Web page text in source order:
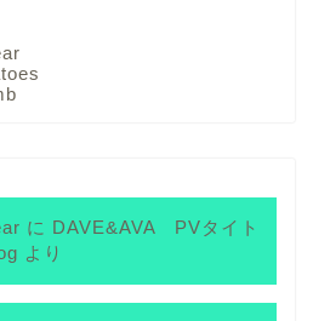
に DAVE&AVA PVタイト
より